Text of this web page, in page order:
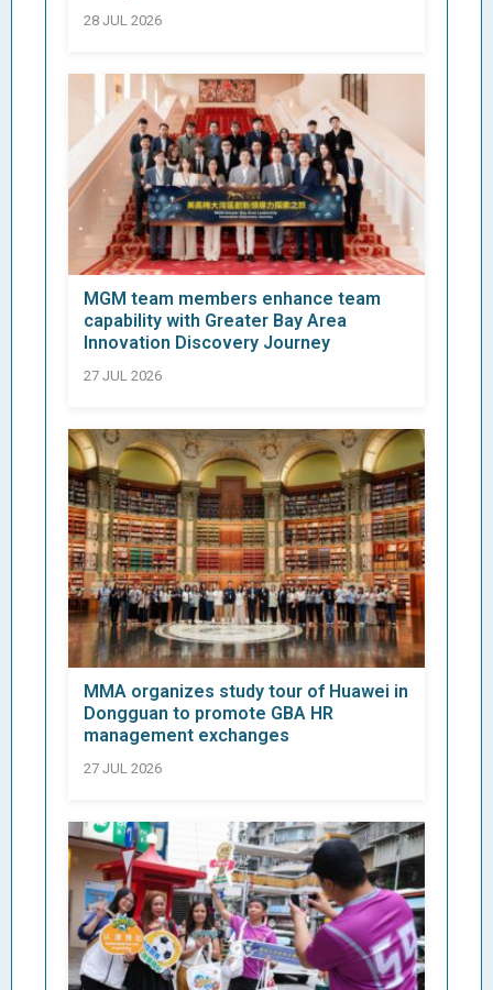
28 JUL 2026
MGM team members enhance team
capability with Greater Bay Area
Innovation Discovery Journey
27 JUL 2026
MMA organizes study tour of Huawei in
Dongguan to promote GBA HR
management exchanges
27 JUL 2026